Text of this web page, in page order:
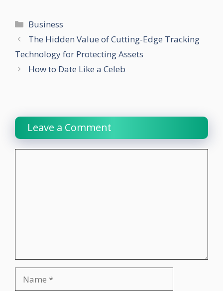
Categories
Business
The Hidden Value of Cutting-Edge Tracking
Technology for Protecting Assets
How to Date Like a Celeb
Leave a Comment